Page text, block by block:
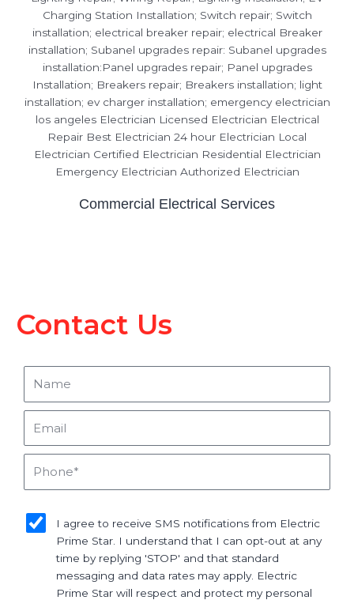
Commercial Electrical Services
Contact Us
I agree to receive SMS notifications from Electric
Prime Star. I understand that I can opt-out at any
time by replying 'STOP' and that standard
messaging and data rates may apply. Electric
Prime Star will respect and protect my personal